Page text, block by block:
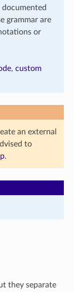
grammar are
or
, custom
an external
to
.
they separate